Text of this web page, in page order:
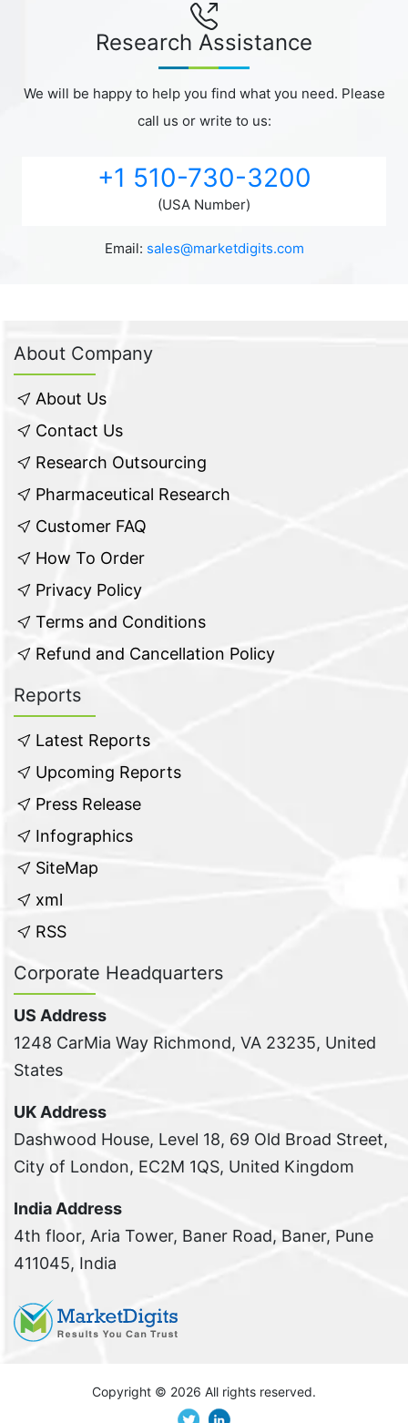
Research Assistance
We will be happy to help you find what you need. Please
call us or write to us:
+1 510-730-3200
(USA Number)
Email: sales@marketdigits.com
About Company
About Us
Contact Us
Research Outsourcing
Pharmaceutical Research
Customer FAQ
How To Order
Privacy Policy
Terms and Conditions
Refund and Cancellation Policy
Reports
Latest Reports
Upcoming Reports
Press Release
Infographics
SiteMap
xml
RSS
Corporate Headquarters
US Address
1248 CarMia Way Richmond, VA 23235, United
States
UK Address
Dashwood House, Level 18, 69 Old Broad Street,
City of London, EC2M 1QS, United Kingdom
India Address
4th floor, Aria Tower, Baner Road, Baner, Pune
411045, India
Copyright © 2026 All rights reserved.